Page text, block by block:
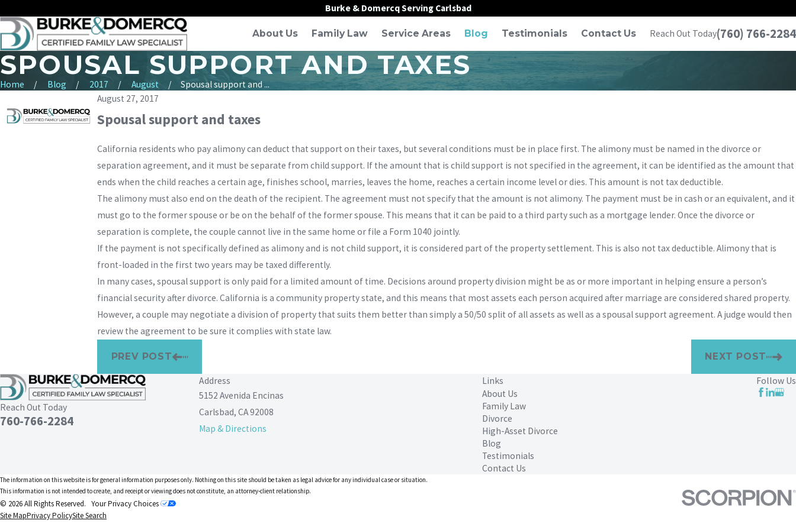
Burke & Domercq Serving Carlsbad
About Us Family Law Service Areas Blog Testimonials Contact Us Reach Out Today(760) 766-2284
SPOUSAL SUPPORT AND TAXES
Home Blog 2017 August
Spousal support and ...
August 27, 2017
Spousal support and taxes
California residents who pay alimony can deduct that support on their taxes, but several conditions must be in place first. The alimony must be named in the divorce or
separation agreement, and it must be separate from child support. If the amount that is child support is not specified in the agreement, it can be identified as the amount that
ends when the child reaches a certain age, finishes school, marries, leaves the home, reaches a certain income level or dies. This amount is not tax deductible.
The alimony must also end on the death of the recipient. The agreement must not specify that the amount is not alimony. The payment must be in cash or an equivalent, and it
must go to the former spouse or be on the behalf of the former spouse. This means that it can be paid to a third party such as a mortgage lender. Once the divorce or
separation is complete, the couple cannot live in the same home or file a Form 1040 jointly.
If the payment is not specifically defined as alimony and is not child support, it is considered part of the property settlement. This is also not tax deductible. Alimony that is
front-loaded in the first two years may be taxed differently.
In many cases, spousal support is only paid for a limited amount of time. Decisions around property division might be as or more important in helping ensure a person’s
financial security after divorce. California is a community property state, and this means that most assets each person acquired after marriage are considered shared property.
However, a couple may negotiate a division of property that suits them better than simply a 50/50 split of all assets as well as a spousal support agreement. A judge would then
review the agreement to be sure it complies with state law.
PREV POST NEXT POST
Reach Out Today
760-766-2284
Address
5152 Avenida Encinas
Carlsbad, CA 92008
Map & Directions
Links
About Us
Family Law
Divorce
High-Asset Divorce
Blog
Testimonials
Contact Us
Follow Us
The information on this website is for general information purposes only. Nothing on this site should be taken as legal advice for any individual case or situation.
This information is not intended to create, and receipt or viewing does not constitute, an attorney-client relationship.
© 2026 All Rights Reserved. Your Privacy Choices
Site MapPrivacy PolicySite Search